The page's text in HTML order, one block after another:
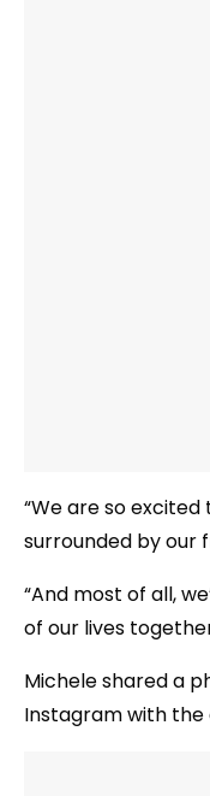
“We are so
surrounded by our
“And most of all,
of our lives
Michele shared a
Instagram with the